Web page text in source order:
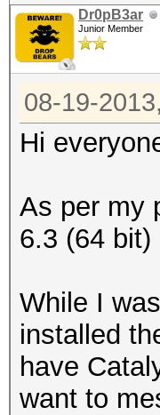
Dr0pB3ar
Junior Member
08-19-
Hi
As per my
6.3 (64 bit)
While I
installed
have
want to